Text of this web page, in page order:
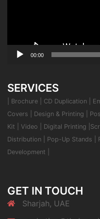
00:00
SERVICES
Brochure CD Duplication
Covers
Design & Printing
Kit
Video Digital Printing
Distribution
Pop-Up Stands
Development
GET IN TOUCH
Sharjah, UAE